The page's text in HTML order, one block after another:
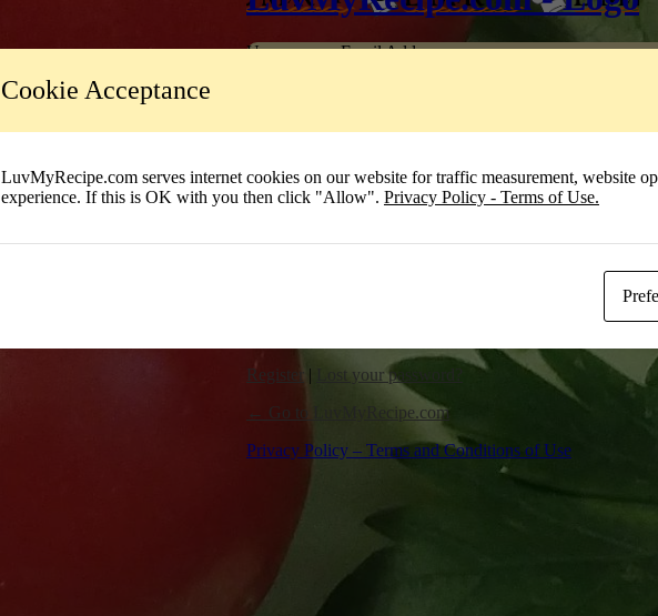
Log In
Username or Email Address
Remember Me
Register |
Lost your password?
← Go to LuvMyRecipe.com
Privacy Policy – Terms and Conditions of Use
Cookie Acceptance
LuvMyRecipe.com serves internet cookies on our website for traffic measurement, website
experience. If this is OK with you then click "Allow". Privacy Policy - Terms of Use.